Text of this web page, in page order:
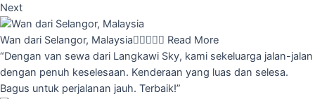
Next
Wan dari Selangor, Malaysia Read More
“Dengan van sewa dari Langkawi Sky, kami sekeluarga jalan-jalan
dengan penuh keselesaan. Kenderaan yang luas dan selesa.
Bagus untuk perjalanan jauh. Terbaik!”